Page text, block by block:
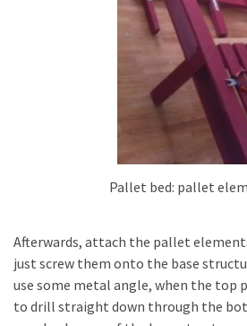
Pallet bed: pallet
Afterwards, attach the pallet
just screw them onto the base
use some metal angle, when the top
to drill straight down through the